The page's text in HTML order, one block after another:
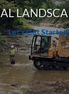
Let's Get